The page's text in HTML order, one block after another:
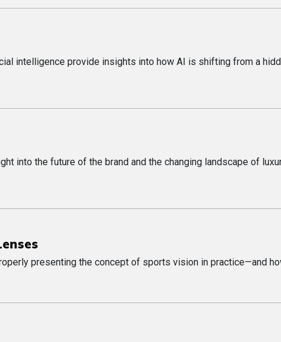
intelligence provide insights into how AI is shifting from a
into the future of the brand and the changing landscape of
presenting the concept of sports vision in practice—and